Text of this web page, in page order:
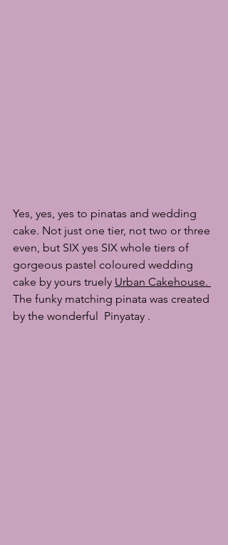
Yes, yes, yes to pinatas and wedding
cake. Not just one tier, not two or three
even, but SIX yes SIX whole tiers of
gorgeous pastel coloured wedding
cake by yours truely Urban Cakehouse.
The funky matching pinata was created
by the wonderful Pinyatay .